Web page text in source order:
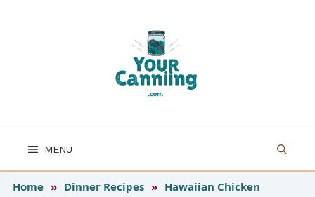
MENU
Home » Dinner Recipes » Hawaiian Chicken